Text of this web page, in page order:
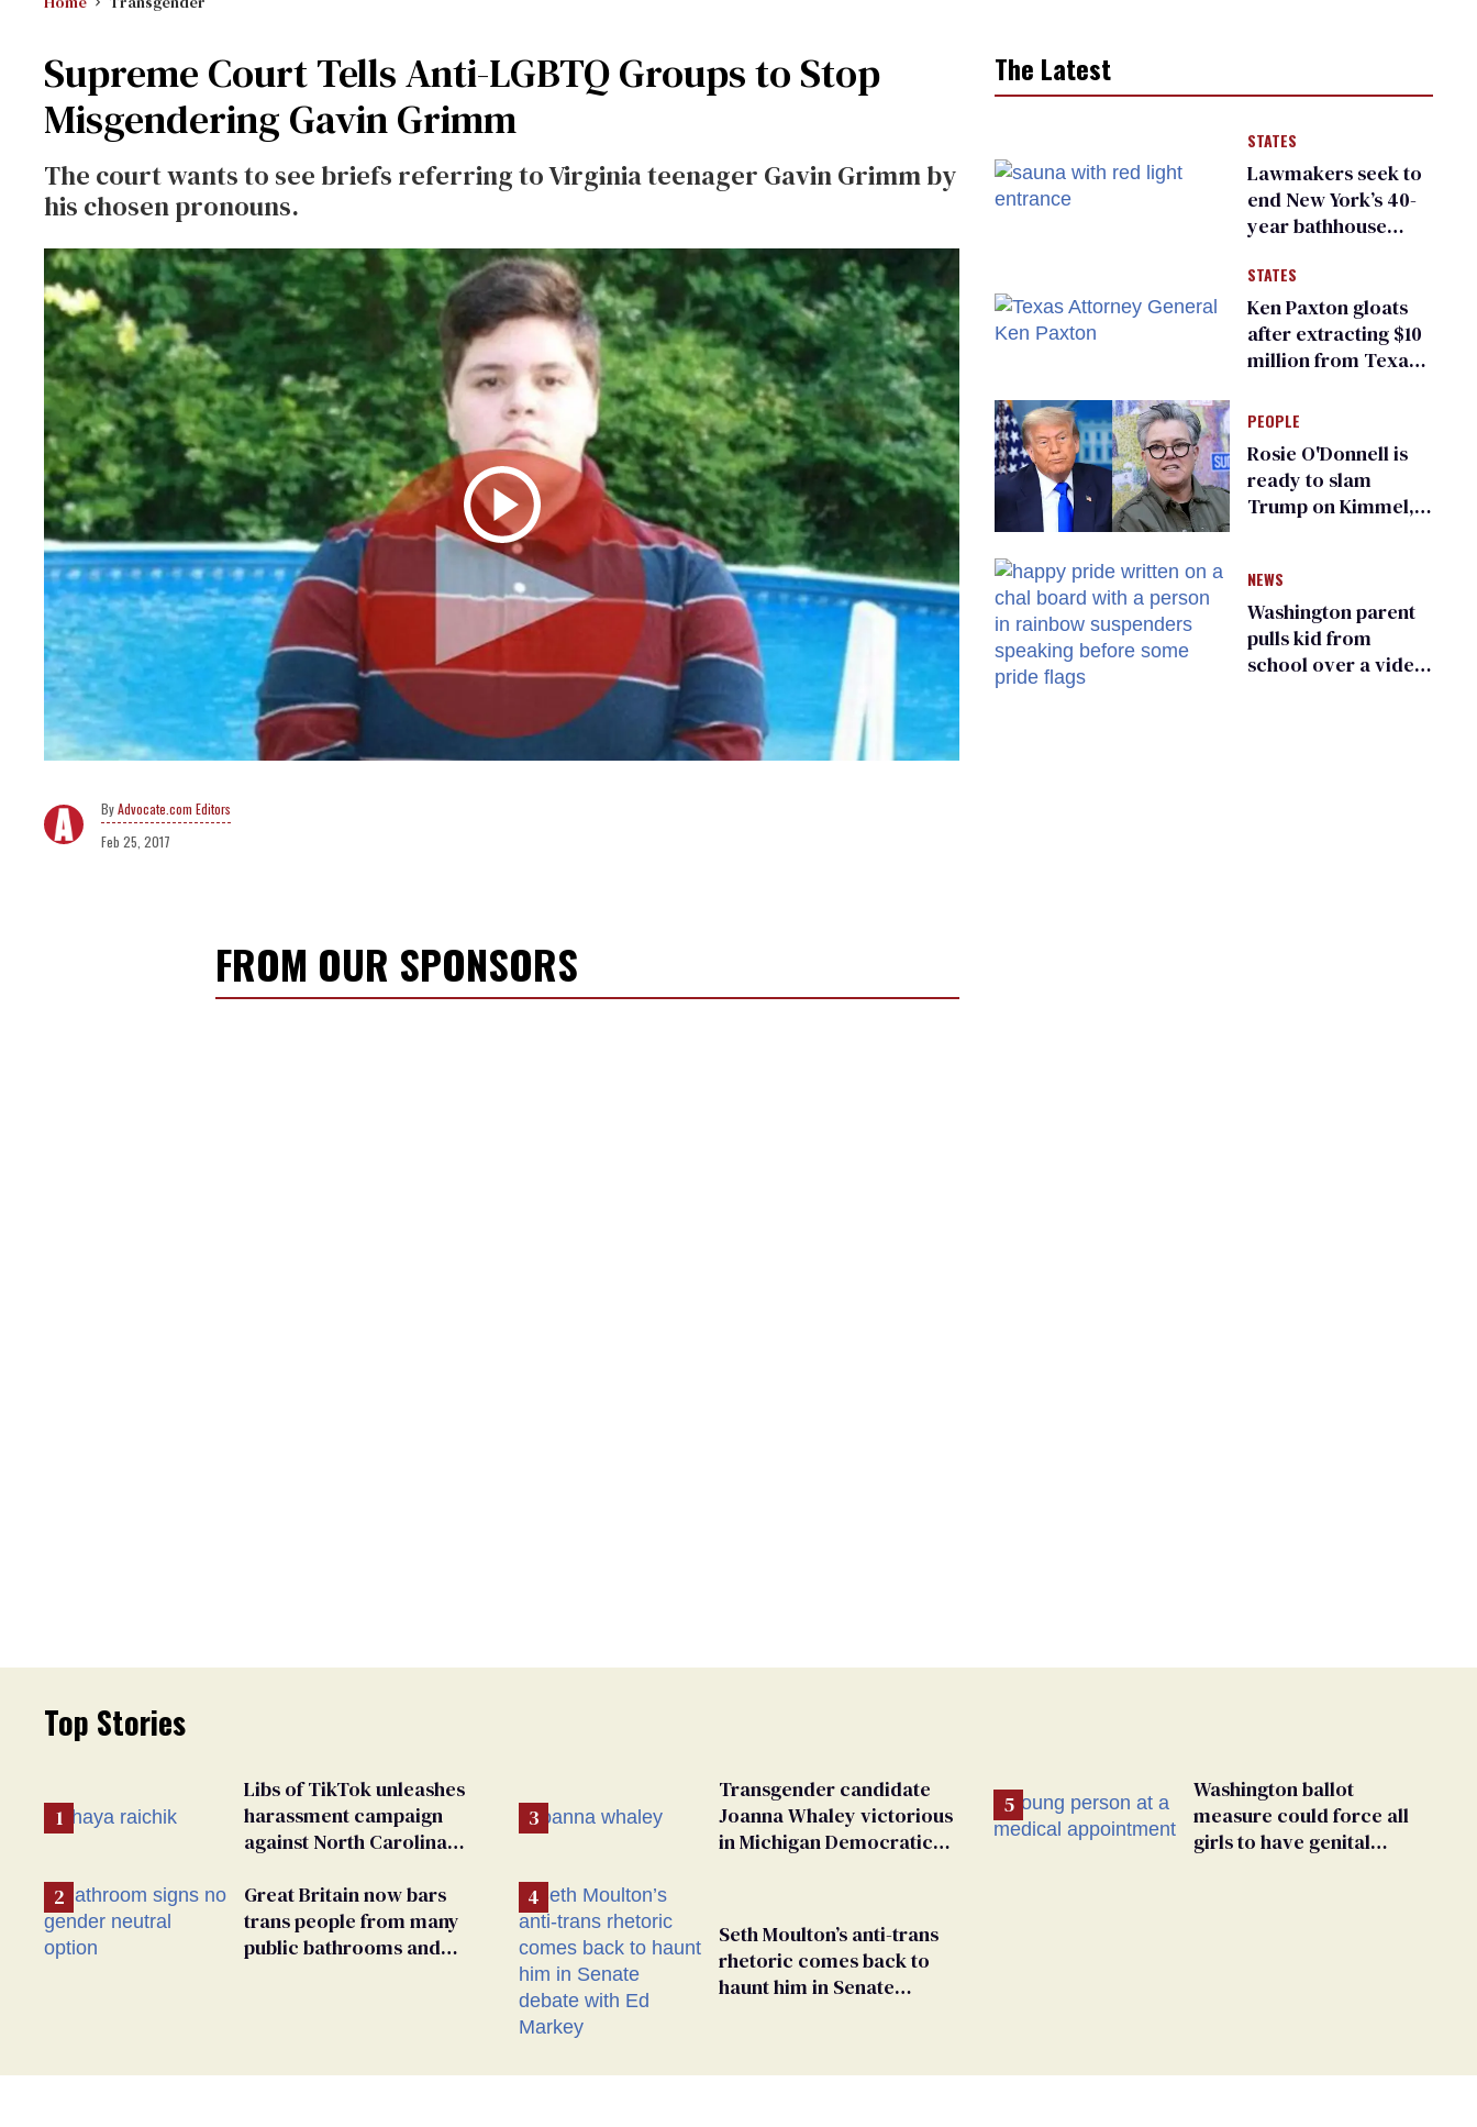
Supreme Court Tells Anti-LGBTQ Groups to Stop
Misgendering Gavin Grimm
The court wants to see briefs referring to Virginia teenager Gavin Grimm by
his chosen pronouns.
Advocate.com Editors
Feb 25, 2017
FROM OUR SPONSORS
The Latest
STATES
Lawmakers seek to
end New York’s 40-
year bathhouse
STATES
Ken Paxton gloats
after extracting $10
million from Texas
for ‘detransition’
center
PEOPLE
Rosie O'Donnell is
ready to slam
Trump on Kimmel,
NEWS
Washington parent
pulls kid from
school over a video
Top Stories
Libs of TikTok unleashes
harassment campaign
against North Carolina
teacher
Great Britain now bars
trans people from many
public bathrooms and
Transgender candidate
Joanna Whaley victorious
in Michigan Democratic
Seth Moulton’s anti-trans
rhetoric comes back to
haunt him in Senate
Washington ballot
measure could force all
girls to have genital